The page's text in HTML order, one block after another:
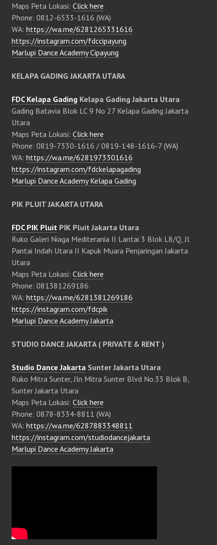
Maps Peta Lokasi: Click here
Phone: 0812-6533-1616 (WA)
WA: https://wa.me/6281265331616
https://instagram.com/fdccipayung
Marlupi Dance Academy Cipayung
KELAPA GADING JAKARTA UTARA
FDC Kelapa Gading Kelapa Gading Jakarta Utara
Gading Batavia Blok LC 9 No 27 Kelapa Gading Jakarta
Utara
Maps Peta Lokasi: Click here
Phone: 0819-7330-1616 / 0819-148-1616-7 (WA)
WA: https://wa.me/6281973301616
https://instagram.com/fdckelapagading
Marlupi Dance Academy Kelapa Gading
PIK PLUIT JAKARTA UTARA
FDC PIK Pluit PIK Pluit Jakarta Utara
Ruko Galeri Niaga Mediterania II Lantai 3 Blok L8/Q, Jl
Pantai Indah Utara II Kapuk Muara Penjaringan Jakarta
Utara
Maps Peta Lokasi: Click here
Phone: 081381269186
WA: https://wa.me/6281381269186
https://instagram.com/fdcpik
Marlupi Dance Academy Jakarta
STUDIO DANCE JAKARTA ( PRIVATE & RENT )
Studio Dance Jakarta Sunter Jakarta Utara
Ruko Mitra Sunter, Jln Mitra Sunter Blvd No.33 Blok B,
Sunter Jakarta Utara
Maps Peta Lokasi: Click here
Phone: 0878-8334-8811 (WA)
WA: https://wa.me/6287883348811
https://instagram.com/studiodancejakarta
Marlupi Dance Academy Jakarta